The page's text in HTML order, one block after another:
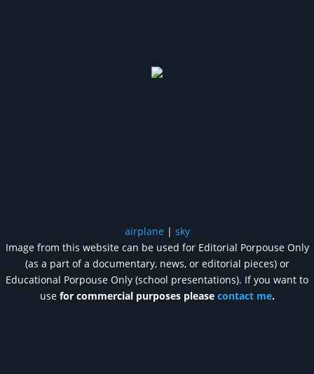
airplane | sky
Image from this website can be used for Editorial Porpouse Only
(as a part of a documentary, news, or editorial pieces) or
Educational Porpouse Only (school presentations). If you want to
use for commercial purposes please contact me.